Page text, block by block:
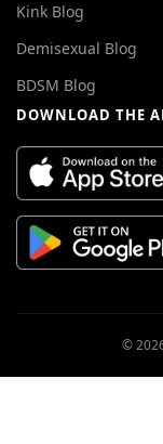
Kink Blog
Demisexual Blog
BDSM Blog
DOWNLOAD THE
©